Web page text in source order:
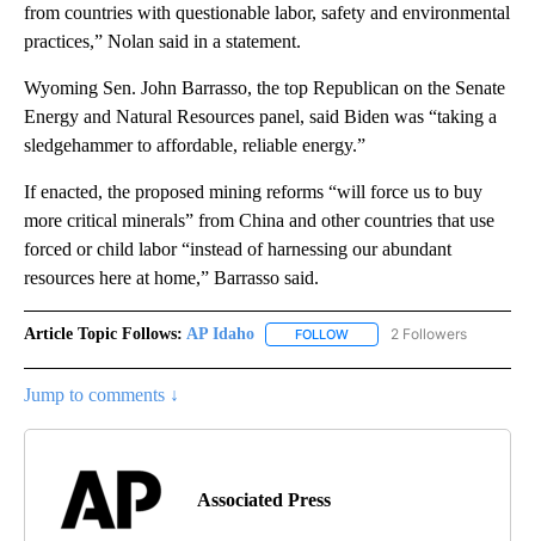
from countries with questionable labor, safety and environmental
practices,” Nolan said in a statement.
Wyoming Sen. John Barrasso, the top Republican on the Senate
Energy and Natural Resources panel, said Biden was “taking a
sledgehammer to affordable, reliable energy.”
If enacted, the proposed mining reforms “will force us to buy
more critical minerals” from China and other countries that use
forced or child labor “instead of harnessing our abundant
resources here at home,” Barrasso said.
Article Topic Follows: AP Idaho FOLLOW FOLLOW "AP IDAHO" TO
2 Followers
Jump to comments ↓
Associated Press